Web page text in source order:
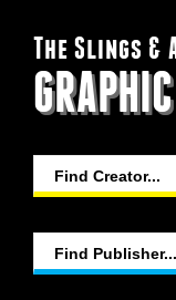
The Slings &
Find Creator...
Find Publisher...